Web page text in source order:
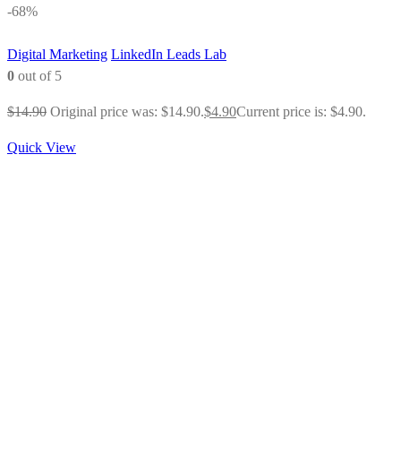
-68%
Digital Marketing LinkedIn Leads Lab
0 out of 5
$14.90 Original price was: $14.90.$4.90Current price is: $4.90.
Quick View